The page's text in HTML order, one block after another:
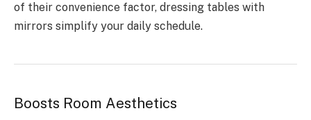
of their convenience factor, dressing tables with
mirrors simplify your daily schedule.
Boosts Room Aesthetics